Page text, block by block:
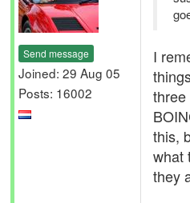
Send message
Joined: 29 Aug 05
Posts: 16002
I
this,
what
they